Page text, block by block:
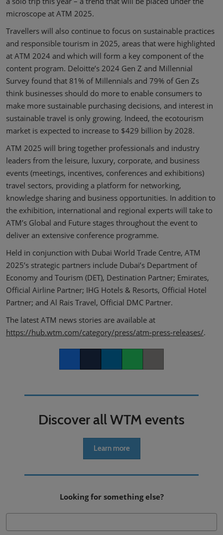
microscope at ATM 2025.
Travellers will also continue to focus on sustainable practices
and responsible tourism in 2025, areas that were highlighted
at ATM 2024 and which will form a key component of the
content program. Deloitte’s 2024 Gen Z and Millennial
Survey found that 81% of Millennials and 79% of Gen Zs
think businesses should do more to enable consumers to
make more sustainable purchasing decisions, and interest in
sustainable travel is only growing. Indeed, the ecotourism
market is expected to increase to $429 billion by 2028.
ATM 2025 will bring together professionals and industry
leaders from the leisure, luxury, corporate, and business
events (meetings, incentives, conferences and exhibitions)
travel sectors, providing a platform for networking,
knowledge sharing and business opportunities. In addition to
the exhibition, international and regional experts will take to
ATM’s Global and Future stages throughout the event to
deliver an extensive conference programme.
Held in conjunction with Dubai World Trade Centre, ATM
2025’s strategic partners include Dubai’s Department of
Economy and Tourism (DET), Destination Partner; Emirates,
Official Airline Partner; IHG Hotels & Resorts, Official Hotel
Partner; and Al Rais Travel, Official DMC Partner.
The latest ATM news stories are available at
https://hub.wtm.com/category/press/atm-press-releases/.
Discover all WTM events
Learn more
Looking for something else?